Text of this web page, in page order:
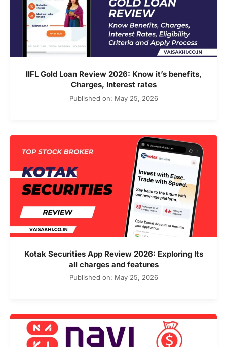
IIFL Gold Loan Review 2026: Know it’s benefits,
Charges, Interest rates
Published on: May 25, 2026
Kotak Securities App Review 2026: Exploring Its
all charges and features
Published on: May 25, 2026